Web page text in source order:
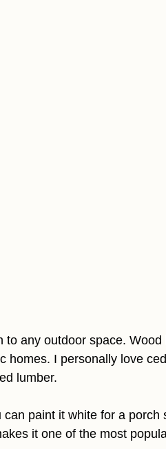
to any outdoor space. Wood
homes. I personally love
lumber.
paint it white for a porch
it one of the most